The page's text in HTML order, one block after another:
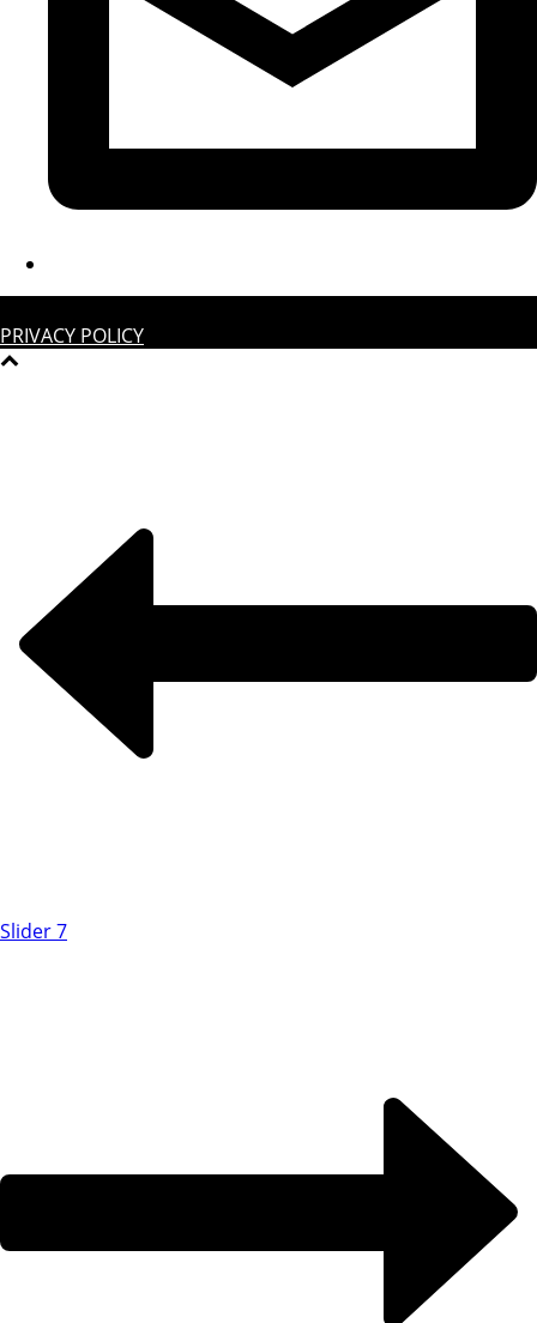
PRIVACY POLICY
Slider 7